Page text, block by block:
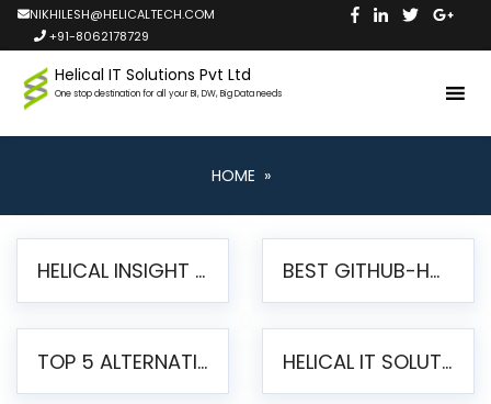
NIKHILESH@HELICALTECH.COM
+91-8062178729
Helical IT Solutions Pvt Ltd
One stop destination for all your BI, DW, Big Data needs
HOME »
HELICAL INSIGHT LAUNCHES FREE AI-POWERED OPEN SOURCE BI PLATFORM WITH ENTERPRISE FEATURES BEST GITHUB-HOSTED OPEN SOURCE BI TOOLS IN 2026: A COMPLETE FEATURE-BY-FEATURE COMPARISON
TOP 5 ALTERNATIVES TO JASPERREPORTS FOR PIXEL-PERFECT REPORTING IN 2026 HELICAL IT SOLUTIONS UNVEILS HELICAL INSIGHT 6.2: THE ULTIMATE UNIFIED, MODERN OPEN-SOURCE ALTERNATIVE TO LEGACY BI